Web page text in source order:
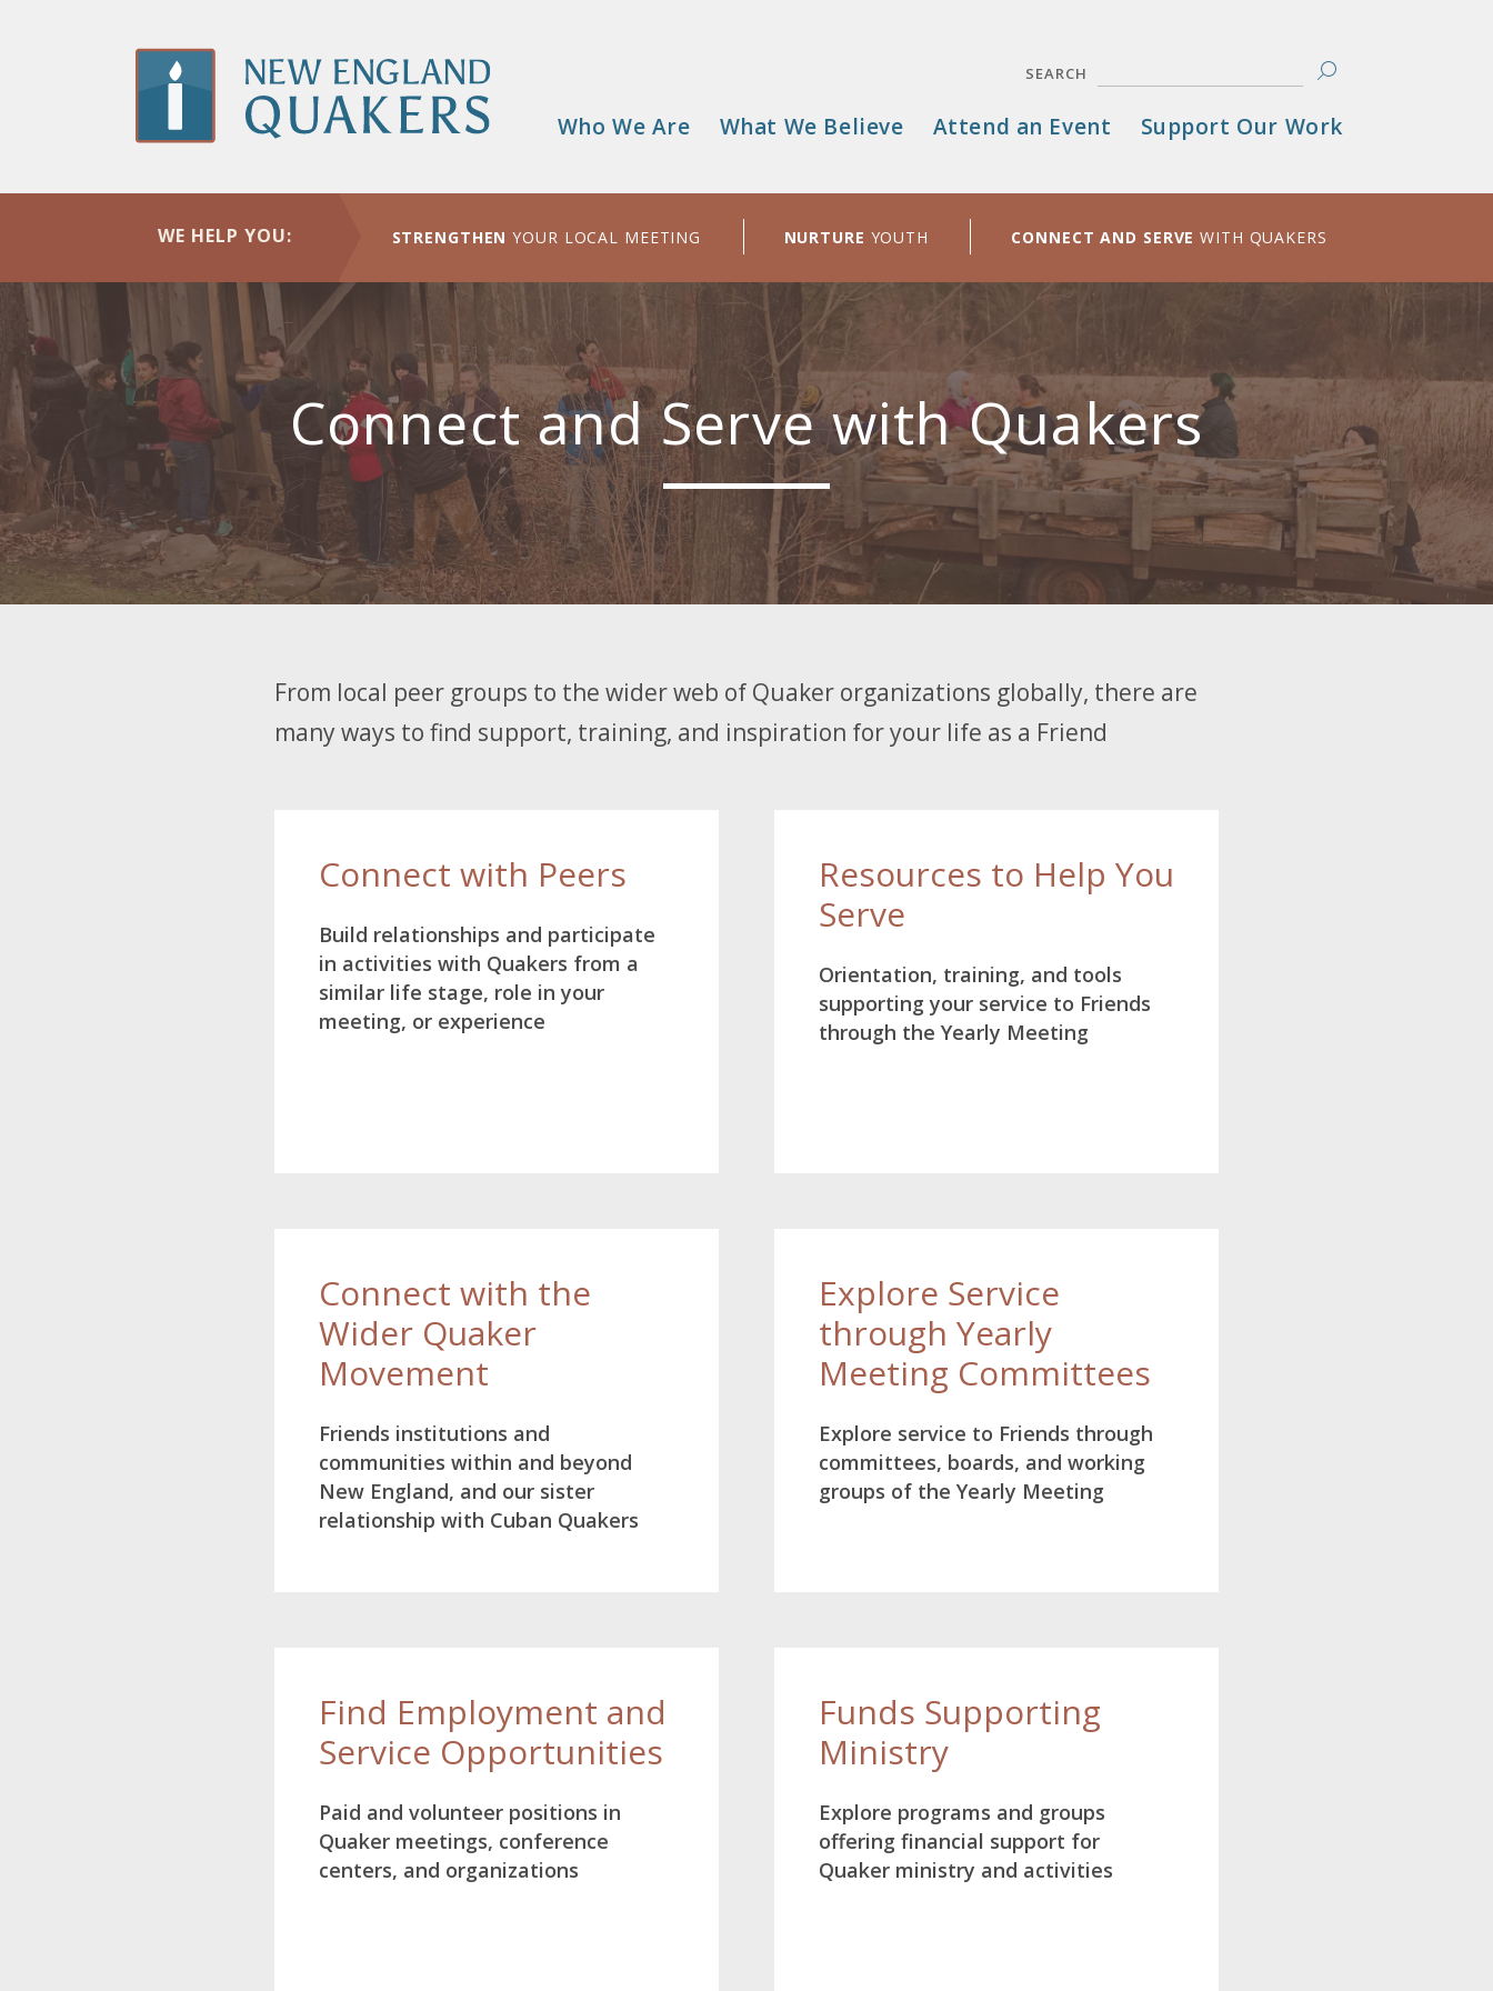
SEARCH
menu
Who We Are What We Believe Attend an Event Support Our Work
WE HELP YOU: STRENGTHEN YOUR LOCAL MEETING NURTURE YOUTH CONNECT AND SERVE WITH QUAKERS
Connect and Serve with Quakers
From local peer groups to the wider web of Quaker organizations globally, there are
many ways to find support, training, and inspiration for your life as a Friend
Connect with Peers
Build relationships and participate
in activities with Quakers from a
similar life stage, role in your
meeting, or experience
Resources to Help You
Serve
Orientation, training, and tools
supporting your service to Friends
through the Yearly Meeting
Connect with the
Wider Quaker
Movement
Friends institutions and
communities within and beyond
New England, and our sister
relationship with Cuban Quakers
Explore Service
through Yearly
Meeting Committees
Explore service to Friends through
committees, boards, and working
groups of the Yearly Meeting
Find Employment and
Service Opportunities
Paid and volunteer positions in
Quaker meetings, conference
centers, and organizations
Funds Supporting
Ministry
Explore programs and groups
offering financial support for
Quaker ministry and activities